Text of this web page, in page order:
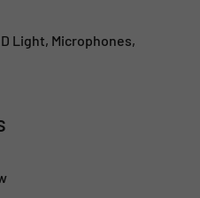
Light, Microphones,